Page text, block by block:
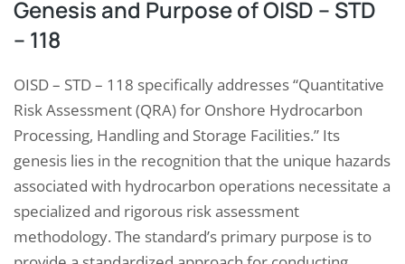
Genesis and Purpose of OISD – STD
– 118
OISD – STD – 118 specifically addresses “Quantitative
Risk Assessment (QRA) for Onshore Hydrocarbon
Processing, Handling and Storage Facilities.” Its
genesis lies in the recognition that the unique hazards
associated with hydrocarbon operations necessitate a
specialized and rigorous risk assessment
methodology. The standard’s primary purpose is to